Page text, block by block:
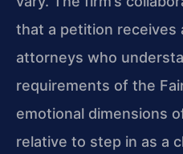
that a petition receives
attorneys who
requirements of the
emotional dimensions
relative to step in as a